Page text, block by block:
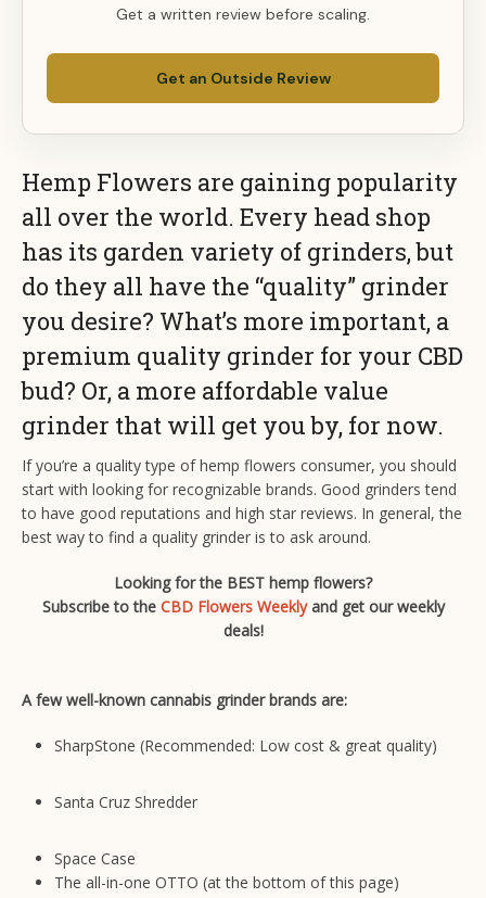
Get a written review before scaling.
Get an Outside Review
Hemp Flowers are gaining popularity
all over the world. Every head shop
has its garden variety of grinders, but
do they all have the “quality” grinder
you desire? What’s more important, a
premium quality grinder for your CBD
bud? Or, a more affordable value
grinder that will get you by, for now.
If you’re a quality type of hemp flowers consumer, you should
start with looking for recognizable brands. Good grinders tend
to have good reputations and high star reviews. In general, the
best way to find a quality grinder is to ask around.
Looking for the BEST hemp flowers?
Subscribe to the CBD Flowers Weeklyand get our weekly
deals!
A few well-known cannabis grinder brands are:
SharpStone (Recommended: Low cost & great quality)
Santa Cruz Shredder
Space Case
The all-in-one OTTO (at the bottom of this page)